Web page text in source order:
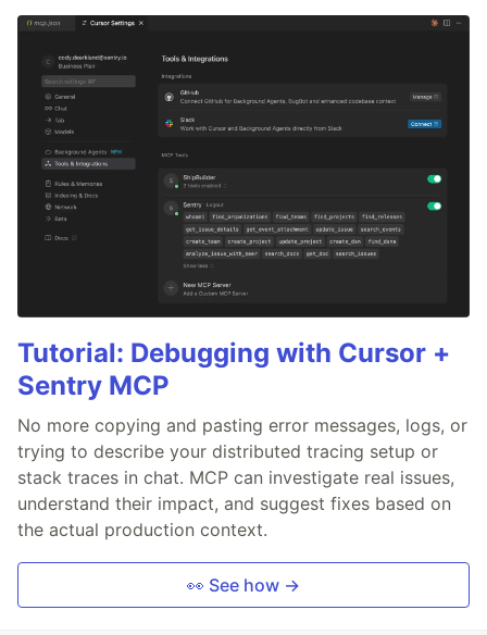
Tutorial: Debugging with Cursor +
Sentry MCP
No more copying and pasting error messages, logs, or
trying to describe your distributed tracing setup or
stack traces in chat. MCP can investigate real issues,
understand their impact, and suggest fixes based on
the actual production context.
👀 See how →